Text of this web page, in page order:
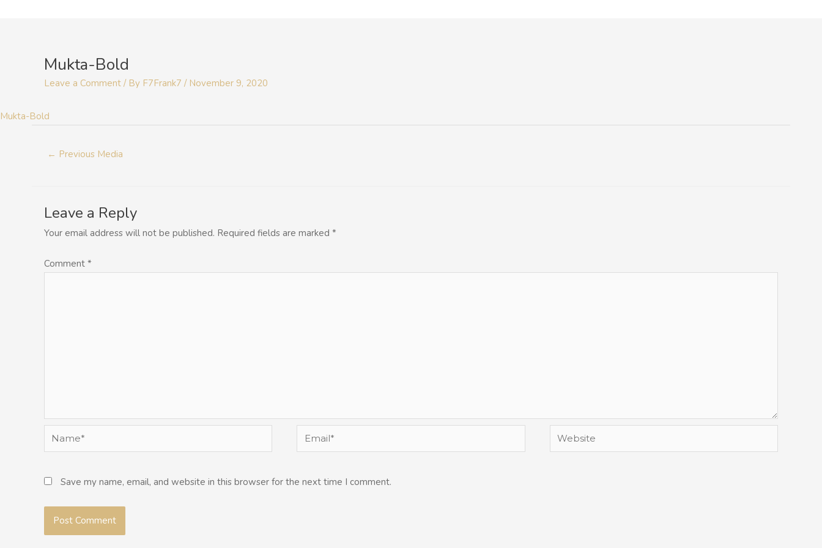
Mukta-Bold
Leave a Comment / By F7Frank7 / November 9, 2020
Mukta-Bold
← Previous Media
Leave a Reply
Your email address will not be published. Required fields are marked *
Comment *
Name* Email* Website
Save my name, email, and website in this browser for the next time I comment.